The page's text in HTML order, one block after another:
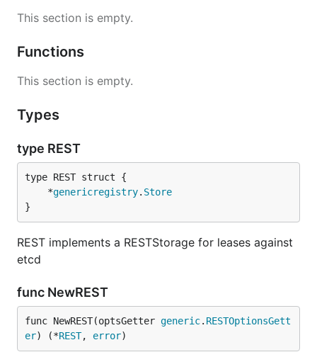
This section is empty.
Functions
This section is empty.
Types
type REST
	*
genericregistry. Store
}
REST implements a RESTStorage for leases against
etcd
func NewREST
func NewREST(optsGetter generic. RESTOptionsGett
er) (*REST, error)